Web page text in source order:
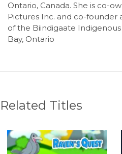
Ontario, Canada. She is co-
Pictures Inc. and co-founder
of the Biindigaate
Bay, Ontario
Related Titles